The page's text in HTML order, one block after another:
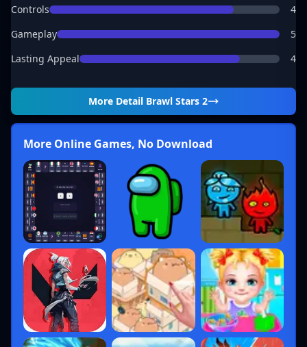
Controls
4
Gameplay
5
Lasting Appeal
4
More Detail Brawl Stars 2
More Online Games, No Download